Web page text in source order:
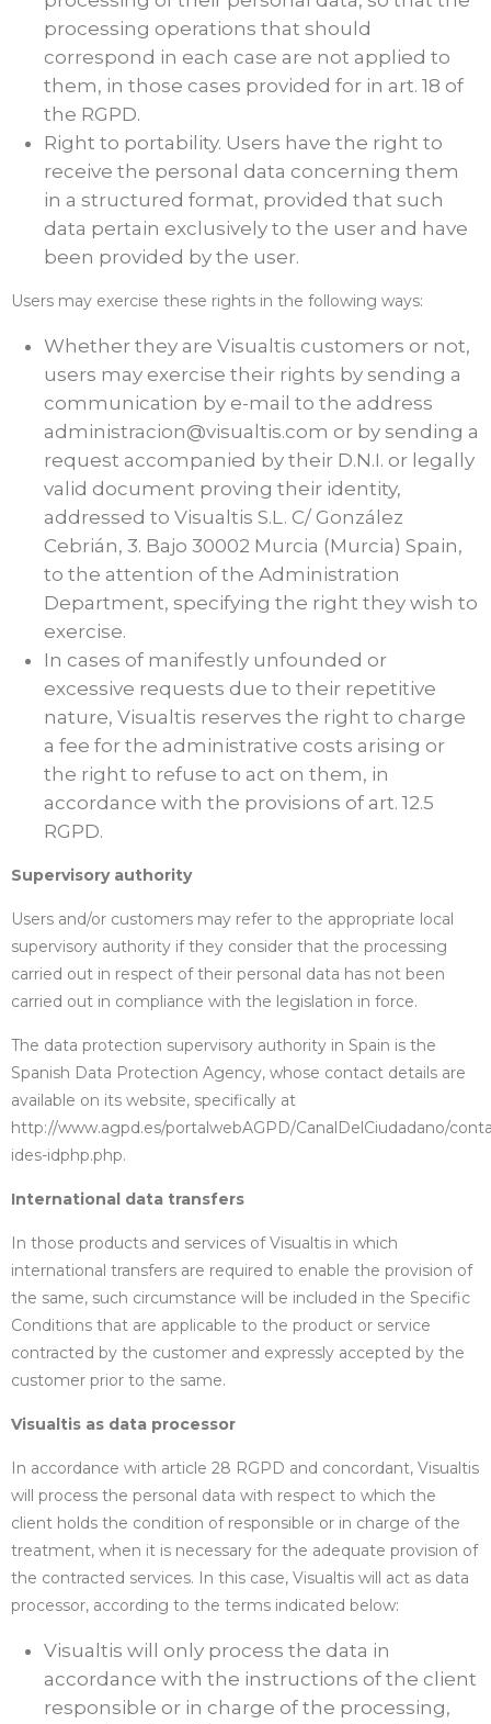
processing operations that should
correspond in each case are not applied to
them, in those cases provided for in art. 18 of
the RGPD.
Right to portability. Users have the right to
receive the personal data concerning them
in a structured format, provided that such
data pertain exclusively to the user and have
been provided by the user.
Users may exercise these rights in the following ways:
Whether they are Visualtis customers or not,
users may exercise their rights by sending a
communication by e-mail to the address
administracion@visualtis.com or by sending a
request accompanied by their D.N.I. or legally
valid document proving their identity,
addressed to Visualtis S.L. C/ González
Cebrián, 3. Bajo 30002 Murcia (Murcia) Spain,
to the attention of the Administration
Department, specifying the right they wish to
exercise.
In cases of manifestly unfounded or
excessive requests due to their repetitive
nature, Visualtis reserves the right to charge
a fee for the administrative costs arising or
the right to refuse to act on them, in
accordance with the provisions of art. 12.5
RGPD.
Supervisory authority
Users and/or customers may refer to the appropriate local
supervisory authority if they consider that the processing
carried out in respect of their personal data has not been
carried out in compliance with the legislation in force.
The data protection supervisory authority in Spain is the
Spanish Data Protection Agency, whose contact details are
available on its website, specifically at
http://www.agpd.es/portalwebAGPD/CanalDelCiudadano/
ides-idphp.php.
International data transfers
In those products and services of Visualtis in which
international transfers are required to enable the provision of
the same, such circumstance will be included in the Specific
Conditions that are applicable to the product or service
contracted by the customer and expressly accepted by the
customer prior to the same.
Visualtis as data processor
In accordance with article 28 RGPD and concordant, Visualtis
will process the personal data with respect to which the
client holds the condition of responsible or in charge of the
treatment, when it is necessary for the adequate provision of
the contracted services. In this case, Visualtis will act as data
processor, according to the terms indicated below:
Visualtis will only process the data in
accordance with the instructions of the client
responsible or in charge of the processing,